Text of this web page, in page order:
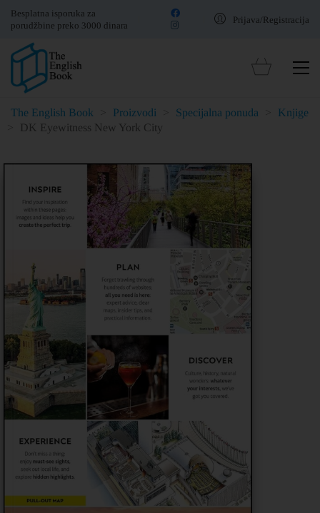
Besplatna isporuka za
porudžbine preko 3000 dinara
Prijava/Registracija
The English Book Proizvodi Specijalna ponuda
Knjige
DK Eyewitness New York City